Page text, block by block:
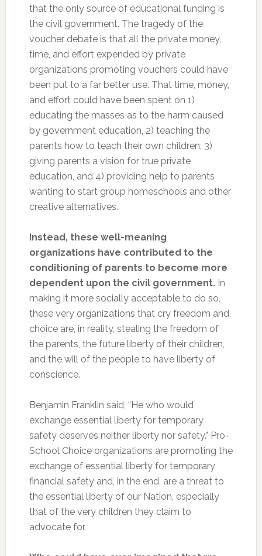
that the only source of educational funding is
the civil government. The tragedy of the
voucher debate is that all the private money,
time, and effort expended by private
organizations promoting vouchers could have
been put to a far better use. That time, money,
and effort could have been spent on 1)
educating the masses as to the harm caused
by government education, 2) teaching the
parents how to teach their own children, 3)
giving parents a vision for true private
education, and 4) providing help to parents
wanting to start group homeschools and other
creative alternatives.
Instead, these well-meaning
organizations have contributed to the
conditioning of parents to become more
dependent upon the civil government. In
making it more socially acceptable to do so,
these very organizations that cry freedom and
choice are, in reality, stealing the freedom of
the parents, the future liberty of their children,
and the will of the people to have liberty of
conscience.
Benjamin Franklin said, “He who would
exchange essential liberty for temporary
safety deserves neither liberty nor safety.” Pro-
School Choice organizations are promoting the
exchange of essential liberty for temporary
financial safety and, in the end, are a threat to
the essential liberty of our Nation, especially
that of the very children they claim to
advocate for.